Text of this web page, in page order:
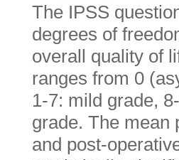
The IPSS
degrees of
overall quality of
ranges from 0
1-7: mild grade,
grade. The mean
and post-